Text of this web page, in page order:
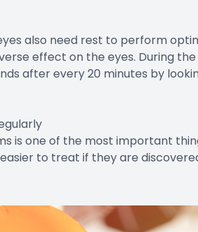
also need rest to perform
effect on the eyes. During
after every 20 minutes by
is one of the most important
to treat if they are